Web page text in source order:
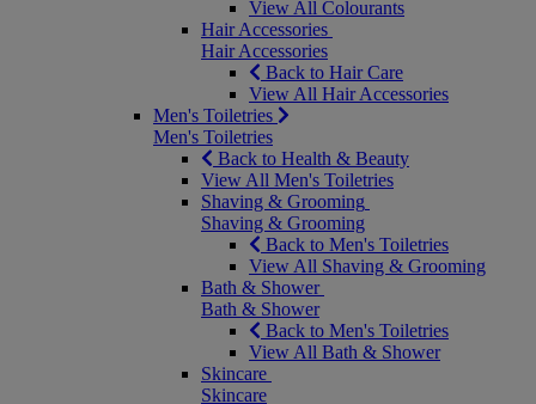
View All Colourants
Hair Accessories
Hair Accessories
Back to Hair Care
View All Hair Accessories
Men's Toiletries
Men's Toiletries
Back to Health & Beauty
View All Men's Toiletries
Shaving & Grooming
Shaving & Grooming
Back to Men's Toiletries
View All Shaving & Grooming
Bath & Shower
Bath & Shower
Back to Men's Toiletries
View All Bath & Shower
Skincare
Skincare